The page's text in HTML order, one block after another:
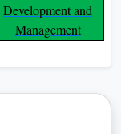
Development and
Management